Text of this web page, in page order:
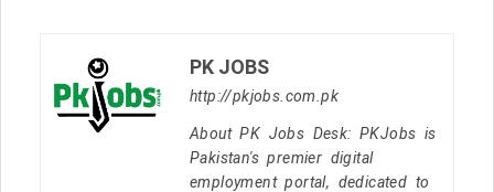
PK JOBS
http://pkjobs.com.pk
About PK Jobs Desk: PKJobs is
Pakistan's premier digital
employment portal, dedicated to